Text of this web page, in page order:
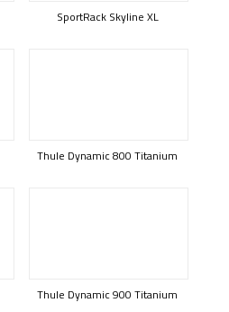
SportRack Skyline XL
Thule Dynamic 800 Titanium
Thule Dynamic 900 Titanium